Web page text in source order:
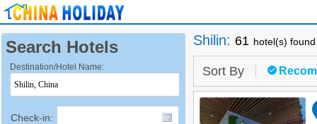
Search Hotels
Destination/Hotel Name:
Check-in:
Shilin: 61 hotel(s) found
Sort By